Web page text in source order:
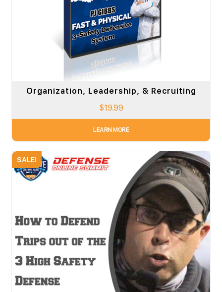
Organization, Leadership, & Recruiting
$19.99
LEARN MORE
SALE!